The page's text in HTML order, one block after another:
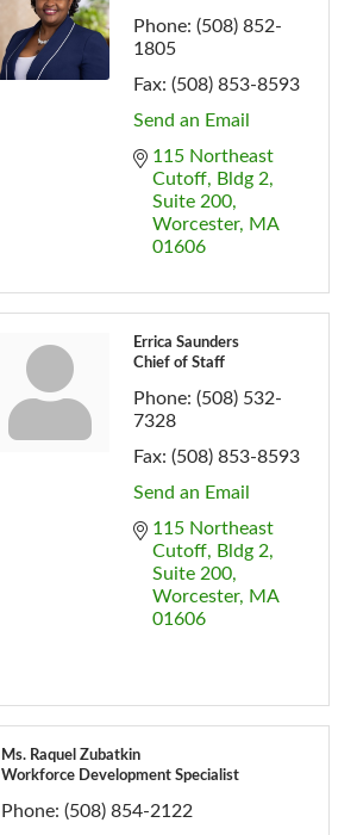
Phone: (508) 852-
1805
Fax: (508) 853-8593
Send an Email
115 Northeast
Cutoff
Bldg 2,
Suite 200
Worcester
MA
01606
Errica Saunders
Chief of Staff
Phone: (508) 532-
7328
Fax: (508) 853-8593
Send an Email
115 Northeast
Cutoff
Bldg 2,
Suite 200
Worcester
MA
01606
Ms. Raquel Zubatkin
Workforce Development Specialist
Phone: (508) 854-2122